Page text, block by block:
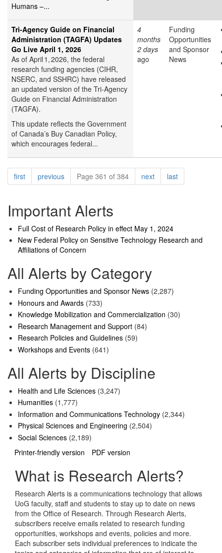
Humans –...
Tri‑Agency Guide on Financial
Administration (TAGFA) Updates
Go Live April 1, 2026
As of April 1, 2026, the federal
research funding agencies (CIHR,
NSERC, and SSHRC) have released
an updated version of the Tri‑Agency
Guide on Financial Administration
(TAGFA).
This update reflects the Government
of Canada’s Buy Canadian Policy,
which encourages federal...
4
months
2 days
ago
Funding
Opportunities
and Sponsor
News
Pagination
firstpagepreviouspagePage 361 of 384 nextpagelastpage
Important Alerts
Full Cost of Research Policy in effect May 1, 2024
New Federal Policy on Sensitive Technology Research and
Affiliations of Concern
All Alerts by Category
Funding Opportunities and Sponsor News (2,287)
Honours and Awards (733)
Knowledge Mobilization and Commercialization (30)
Research Management and Support (84)
Research Policies and Guidelines (59)
Workshops and Events (641)
All Alerts by Discipline
Health and Life Sciences (3,247)
Humanities (1,777)
Information and Communications Technology (2,344)
Physical Sciences and Engineering (2,504)
Social Sciences (2,189)
Printer-friendly version
PDF version
What is Research Alerts?
Research Alerts is a communications technology that allows
UoG faculty, staff and students to stay up to date on news
from the Office of Research. Through Research Alerts,
subscribers receive emails related to research funding
opportunities, workshops and events, policies and more.
Each subscriber sets individual preferences to indicate the